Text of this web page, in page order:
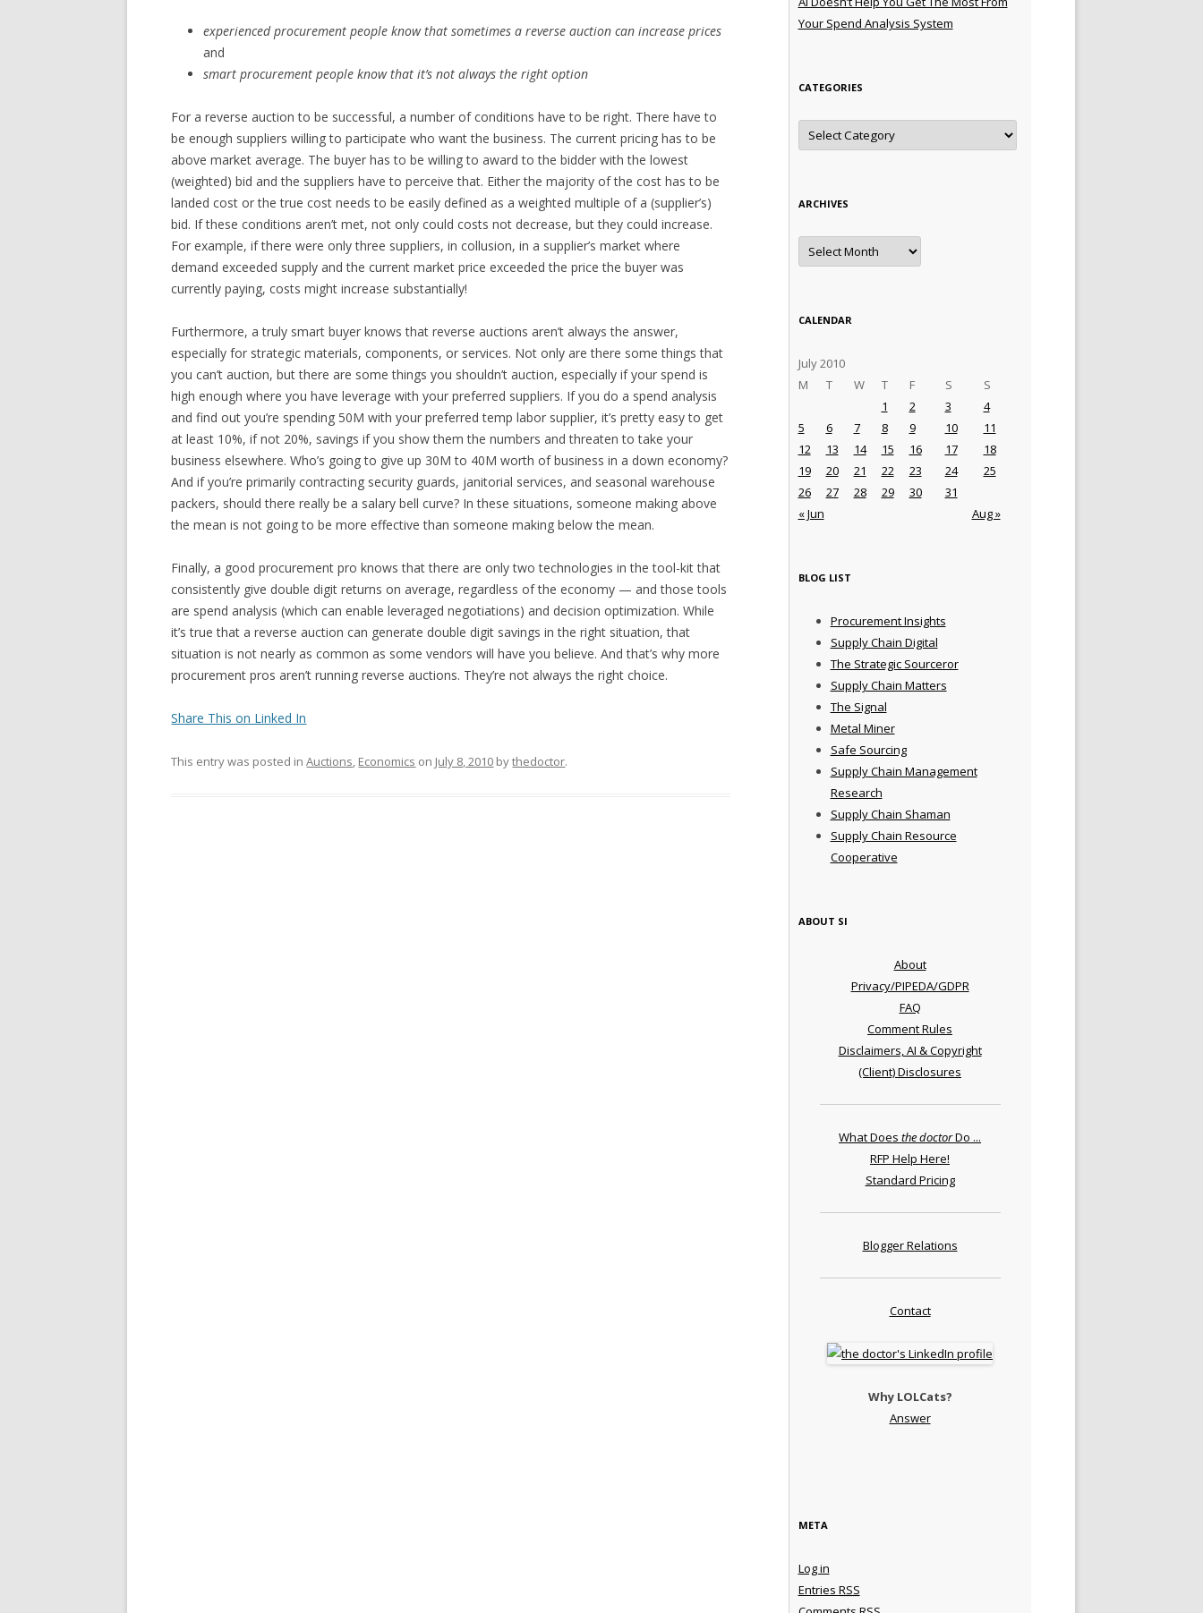
experienced procurement people know that sometimes a reverse auction can increase prices
and
smart procurement people know that it’s not always the right option
For a reverse auction to be successful, a number of conditions have to be right. There have to
be enough suppliers willing to participate who want the business. The current pricing has to be
above market average. The buyer has to be willing to award to the bidder with the lowest
(weighted) bid and the suppliers have to perceive that. Either the majority of the cost has to be
landed cost or the true cost needs to be easily defined as a weighted multiple of a (supplier’s)
bid. If these conditions aren’t met, not only could costs not decrease, but they could increase.
For example, if there were only three suppliers, in collusion, in a supplier’s market where
demand exceeded supply and the current market price exceeded the price the buyer was
currently paying, costs might increase substantially!
Furthermore, a truly smart buyer knows that reverse auctions aren’t always the answer,
especially for strategic materials, components, or services. Not only are there some things that
you can’t auction, but there are some things you shouldn’t auction, especially if your spend is
high enough where you have leverage with your preferred suppliers. If you do a spend analysis
and find out you’re spending 50M with your preferred temp labor supplier, it’s pretty easy to get
at least 10%, if not 20%, savings if you show them the numbers and threaten to take your
business elsewhere. Who’s going to give up 30M to 40M worth of business in a down economy?
And if you’re primarily contracting security guards, janitorial services, and seasonal warehouse
packers, should there really be a salary bell curve? In these situations, someone making above
the mean is not going to be more effective than someone making below the mean.
Finally, a good procurement pro knows that there are only two technologies in the tool-kit that
consistently give double digit returns on average, regardless of the economy — and those tools
are spend analysis (which can enable leveraged negotiations) and decision optimization. While
it’s true that a reverse auction can generate double digit savings in the right situation, that
situation is not nearly as common as some vendors will have you believe. And that’s why more
procurement pros aren’t running reverse auctions. They’re not always the right choice.
Share This on Linked In
This entry was posted inAuctions, Economics on July 8, 2010 bythedoctor.
Your Spend Analysis System
CATEGORIES
Categories
ARCHIVES
Archives
CALENDAR
July 2010
M
T W T F S S
« Jun Aug »
1 2 3
4
5
6 7 8 9 10
11
12
13 14 15 16 17
18
19
20 21 22 23 24
25
26
27 28 29 30 31
BLOG LIST
Procurement Insights
Supply Chain Digital
The Strategic Sourceror
Supply Chain Matters
The Signal
Metal Miner
Safe Sourcing
Supply Chain Management
Research
Supply Chain Shaman
Supply Chain Resource
Cooperative
ABOUT SI
About
Privacy/PIPEDA/GDPR
FAQ
Comment Rules
Disclaimers, AI & Copyright
(Client) Disclosures
What Does the doctorDo ...
RFP Help Here!
Standard Pricing
Blogger Relations
Contact
Why LOLCats?
Answer
META
Log in
Entries RSS